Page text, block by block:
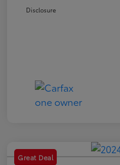
Disclosure
Great Deal